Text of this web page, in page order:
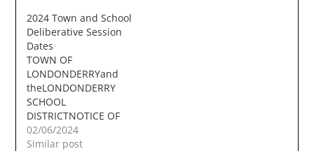
2024 Town and School
Deliberative Session
Dates
TOWN OF
LONDONDERRYand
theLONDONDERRY
SCHOOL
DISTRICTNOTICE OF
DELIBERATIVE SESSION
The Londonderry
02/06/2024
Similar post